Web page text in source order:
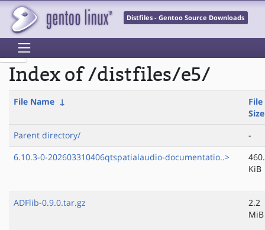
Distfiles - Gentoo Source Downloads
Index of /distfiles/e5/
File Name ↓
File
Size
Parent directory/
-
6.10.3-0-202603310406qtspatialaudio-documentatio..>
KiB
ADFlib-0.9.0.tar.gz
2.2
MiB